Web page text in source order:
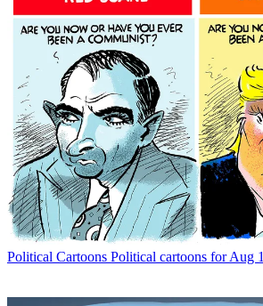
Political Cartoons Political cartoons for Aug 1